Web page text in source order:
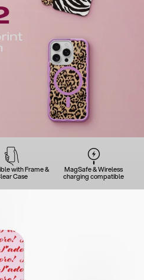
with Frame &
Case
MagSafe & Wireless
charging compatible